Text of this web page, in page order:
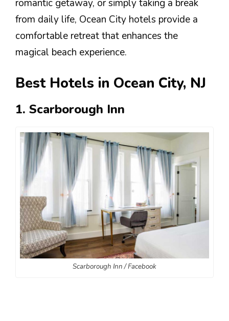
romantic getaway, or simply taking a break
from daily life, Ocean City hotels provide a
comfortable retreat that enhances the
magical beach experience.
Best Hotels in Ocean City, NJ
1. Scarborough Inn
Scarborough Inn / Facebook